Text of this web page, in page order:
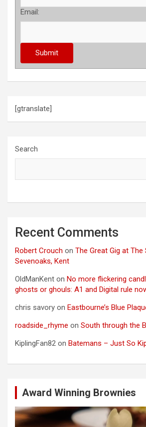
Email:
[gtranslate]
Search
Recent Comments
Robert Crouch on The Great Gig at The
Sevenoaks, Kent
OldManKent on No more flickering
ghosts or ghouls: A1 and Digital rule
chris savory on Eastbourne’s Blue
roadside_rhyme on South through the
KiplingFan82 on Batemans – Just So
Award Winning Brownies